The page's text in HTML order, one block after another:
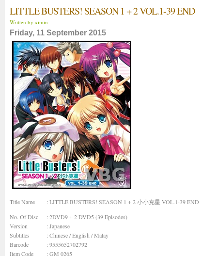
LITTLE BUSTERS! SEASON 1 + 2 VOL.1-39 END
Written by ximin
Friday, 11 September 2015
Title Name
: LITTLE BUSTERS! SEASON 1 + 2 小小克星 VOL.1-39 END
No. Of Disc
: 2DVD9 + 2 DVD5 (39 Episodes)
Version
: Japanese
Subtitles
: Chinese / English / Malay
Barcode
: 9555652702792
Item Code
: GM 0265